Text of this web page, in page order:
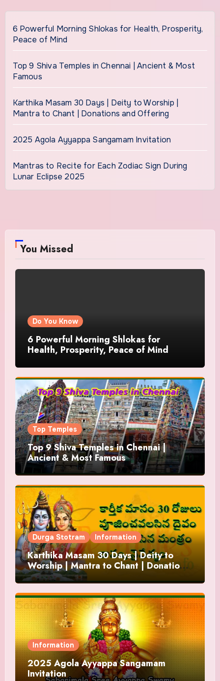
6 Powerful Morning Shlokas for Health, Prosperity,
Peace of Mind
Top 9 Shiva Temples in Chennai | Ancient & Most
Famous
Karthika Masam 30 Days | Deity to Worship |
Mantra to Chant | Donations and Offering
2025 Agola Ayyappa Sangamam Invitation
Mantras to Recite for Each Zodiac Sign During
Lunar Eclipse 2025
You Missed
Do You Know
6 Powerful Morning Shlokas for
Health, Prosperity, Peace of Mind
Top Temples
Top 9 Shiva Temples in Chennai |
Ancient & Most Famous
Durga Stotram Information
Karthika Masam 30 Days | Deity to
Worship | Mantra to Chant | Donations
and Offering
Information
2025 Agola Ayyappa Sangamam
Invitation